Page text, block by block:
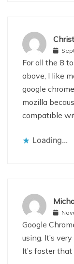
For all the 8
above, I like
google
mozilla
compatible
Loading...
Google
using. It’s
It’s faster